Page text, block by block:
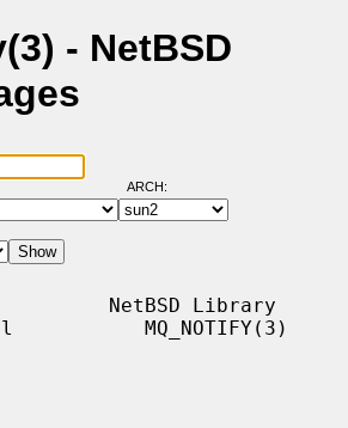
- NetBSD
ARCH:
NetBSD Library
MQ_NOTIFY(3)